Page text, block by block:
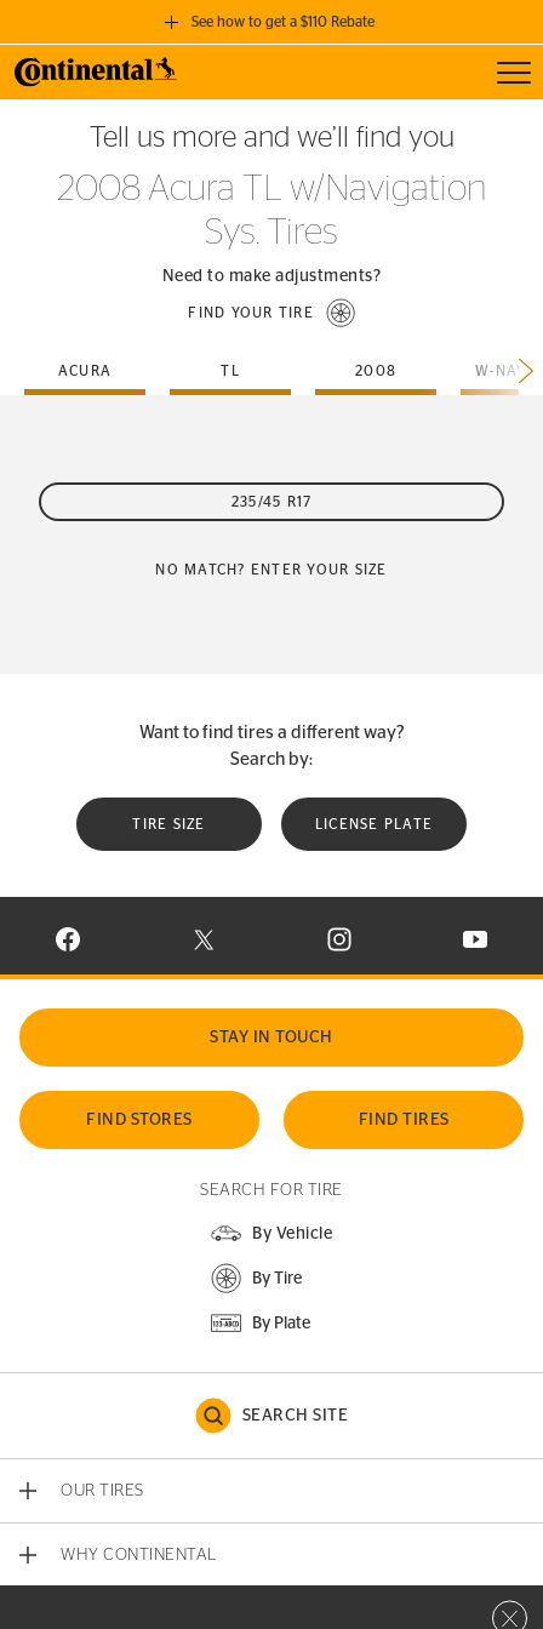
See how to get a $110 Rebate
GET A $110 REBATE
when you purchase a set of 4 qualifying Continental Tires!
SEE FULL DETAILS
Tell us more and we’ll find you
2008 Acura TL w/Navigation
Sys. Tires
Need to make adjustments?
FIND YOUR TIRE
ACURA TL 2008
235/45 R17
NO MATCH? ENTER YOUR SIZE
Want to find tires a different way?
Search by:
TIRE SIZE LICENSE PLATE
VISIT CONTINENTAL TIRE ON FACEBOOK IN NEW WINDOW
VISIT CONTINENTAL TIRE ON X IN NEW
VISIT CONTINENTAL TIRE
VISIT
STAY IN TOUCH
FIND STORES FIND TIRES
SEARCH FOR TIRE
By Vehicle
By Tire
By Plate
SEARCH SITE
OUR TIRES
WHY CONTINENTAL
Close